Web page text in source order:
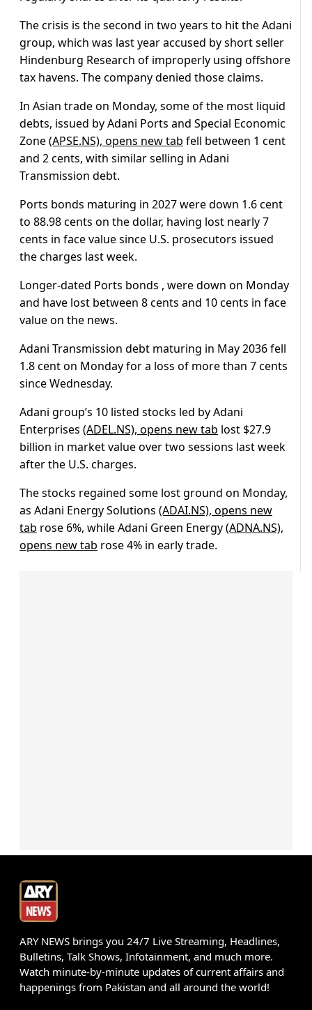
The crisis is the second in two years to hit the Adani
group, which was last year accused by short seller
Hindenburg Research of improperly using offshore
tax havens. The company denied those claims.
In Asian trade on Monday, some of the most liquid
debts, issued by Adani Ports and Special Economic
Zone(APSE.NS), opens new tab fell between 1 cent
and 2 cents, with similar selling in Adani
Transmission debt.
Ports bonds maturing in 2027 were down 1.6 cent
to 88.98 cents on the dollar, having lost nearly 7
cents in face value since U.S. prosecutors issued
the charges last week.
Longer-dated Ports bonds , were down on Monday
and have lost between 8 cents and 10 cents in face
value on the news.
Adani Transmission debt maturing in May 2036 fell
1.8 cent on Monday for a loss of more than 7 cents
since Wednesday.
Adani group’s 10 listed stocks led by Adani
Enterprises (ADEL.NS), opens new tab lost $27.9
billion in market value over two sessions last week
after the U.S. charges.
The stocks regained some lost ground on Monday,
as Adani Energy Solutions (ADAI.NS), opens new
tab rose 6%, while Adani Green Energy(ADNA.NS),
opens new tab rose 4% in early trade.
ARY NEWS brings you 24/7 Live Streaming, Headlines,
Bulletins, Talk Shows, Infotainment, and much more.
Watch minute-by-minute updates of current affairs and
happenings from Pakistan and all around the world!